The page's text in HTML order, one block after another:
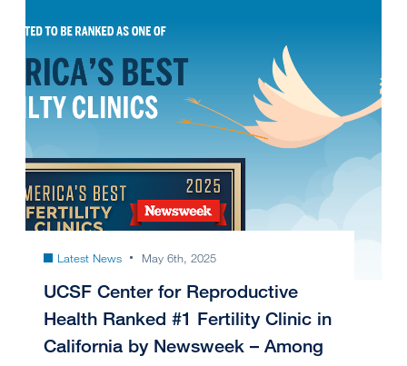
Latest News May 6th, 2025
UCSF Center for Reproductive
Health Ranked #1 Fertility Clinic in
California by Newsweek – Among